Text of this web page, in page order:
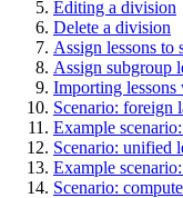
Editing a division
Delete a division
Assign lessons to
Assign subgroup
Importing
Scenario: foreign
Example
Scenario: unified
Example
Scenario: